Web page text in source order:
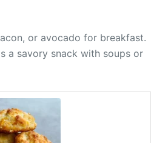
or avocado for breakfast.
a savory snack with soups or